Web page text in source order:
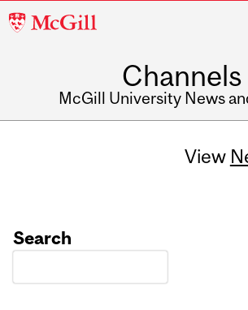
McGill
Channels
McGill University News
View
Search